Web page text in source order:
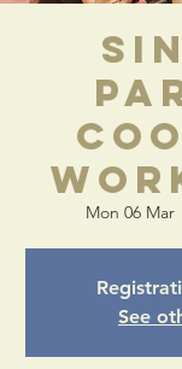
Mon 06 Mar
See